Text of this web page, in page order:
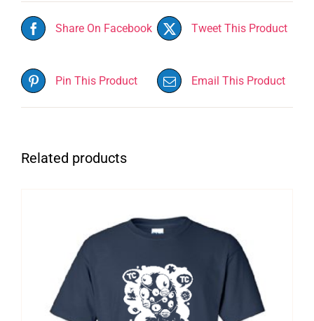
Share On Facebook Tweet This Product
Pin This Product Email This Product
Related products